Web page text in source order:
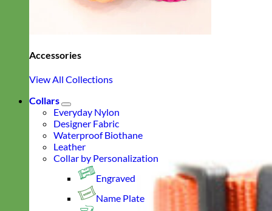
Accessories
View All Collections
Collars
Everyday Nylon
Designer Fabric
Waterproof Biothane
Leather
Collar by Personalization
Engraved
Name Plate